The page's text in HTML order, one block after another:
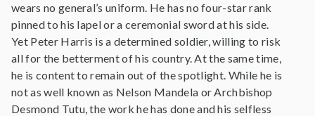
wears no general’s uniform. He has no four-star rank
pinned to his lapel or a ceremonial sword at his side.
Yet Peter Harris is a determined soldier, willing to risk
all for the betterment of his country. At the same time,
he is content to remain out of the spotlight. While he is
not as well known as Nelson Mandela or Archbishop
Desmond Tutu, the work he has done and his selfless